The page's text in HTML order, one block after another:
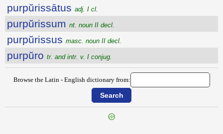
purpŭrissātus adj. I cl.
purpŭrissum nt. noun II decl.
purpŭrissus masc. noun II decl.
purpŭro tr. and intr. v. I conjug.
Browse the Latin - English dictionary from: